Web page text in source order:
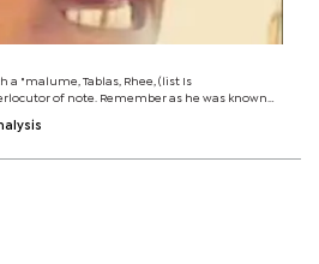
"malume, Tablas, Rhee, (list Is
of note. Remember as he was known
the...